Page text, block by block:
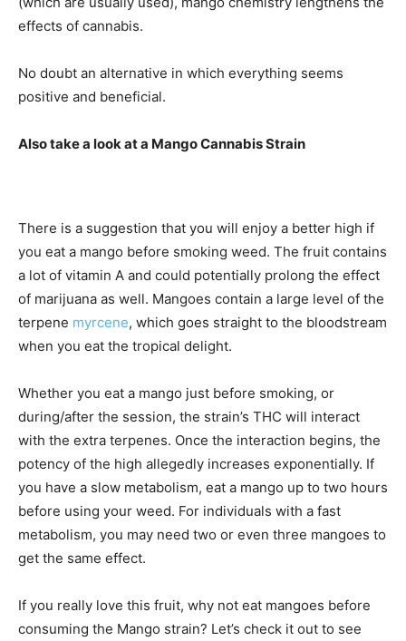
effects of cannabis.
No doubt an alternative in which everything seems
positive and beneficial.
Also take a look at a Mango Cannabis Strain
There is a suggestion that you will enjoy a better high if
you eat a mango before smoking weed. The fruit contains
a lot of vitamin A and could potentially prolong the effect
of marijuana as well. Mangoes contain a large level of the
terpene myrcene, which goes straight to the bloodstream
when you eat the tropical delight.
Whether you eat a mango just before smoking, or
during/after the session, the strain’s THC will interact
with the extra terpenes. Once the interaction begins, the
potency of the high allegedly increases exponentially. If
you have a slow metabolism, eat a mango up to two hours
before using your weed. For individuals with a fast
metabolism, you may need two or even three mangoes to
get the same effect.
If you really love this fruit, why not eat mangoes before
consuming the Mango strain? Let’s check it out to see